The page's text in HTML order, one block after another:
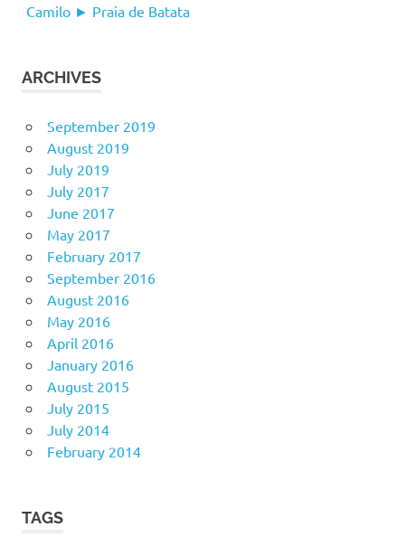
Camilo ► Praia de Batata
ARCHIVES
September 2019
August 2019
July 2019
July 2017
June 2017
May 2017
February 2017
September 2016
August 2016
May 2016
April 2016
January 2016
August 2015
July 2015
July 2014
February 2014
TAGS